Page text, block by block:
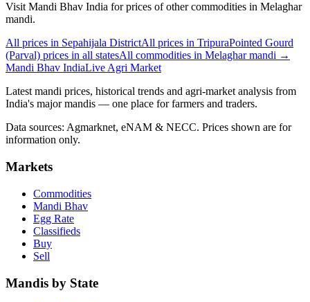
Visit Mandi Bhav India for prices of other commodities in Melaghar
mandi.
All prices in Sepahijala DistrictAll prices in TripuraPointed Gourd
(Parval) prices in all statesAll commodities in Melaghar mandi →
Mandi Bhav IndiaLive Agri Market
Latest mandi prices, historical trends and agri-market analysis from
India's major mandis — one place for farmers and traders.
Data sources: Agmarknet, eNAM & NECC. Prices shown are for
information only.
Markets
Commodities
Mandi Bhav
Egg Rate
Classifieds
Buy
Sell
Mandis by State